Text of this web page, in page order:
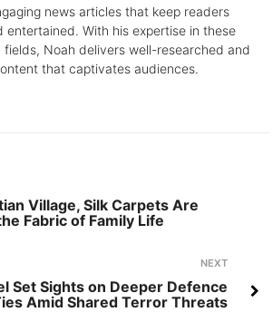
news articles that keep readers
entertained. With his expertise in these
Noah delivers well-researched and
that captivates audiences.
Village, Silk Carpets Are
Fabric of Family Life
NEXT
Set Sights on Deeper Defence
Amid Shared Terror Threats